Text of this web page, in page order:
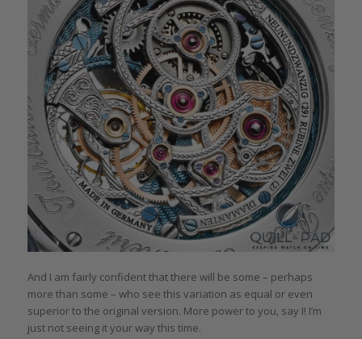
And I am fairly confident that there will be some – perhaps
more than some – who see this variation as equal or even
superior to the original version. More power to you, say I! I’m
just not seeing it your way this time.